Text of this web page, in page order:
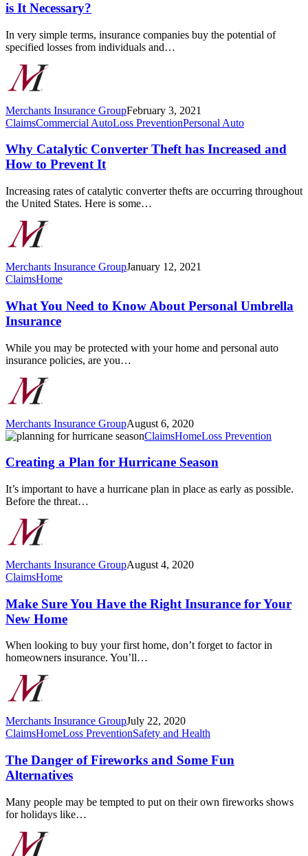
and
Casualty
and
Why
Necessary?
is It Necessary?
In very simple terms, insurance companies buy the potential of
specified losses from individuals and…
Merchants Insurance GroupFebruary 3, 2021
Why
Converter
Theft
has
and
How
Prevent
It
ClaimsCommercial AutoLoss PreventionPersonal Auto
Why Catalytic Converter Theft has Increased and
How to Prevent It
Increasing rates of catalytic converter thefts are occurring throughout
the United States. Here is some…
Merchants Insurance GroupJanuary 12, 2021
What
Need
to
Know
Personal
Umbrella
Insurance
ClaimsHome
What You Need to Know About Personal Umbrella
Insurance
While you may be protected with your home and personal auto
insurance policies, are you…
Merchants Insurance GroupAugust 6, 2020
Creating
Plan
Hurricane
Season
ClaimsHomeLoss Prevention
Creating a Plan for Hurricane Season
It’s important to have a hurricane plan in place as early as possible.
Before the threat…
Merchants Insurance GroupAugust 4, 2020
Make
You
Have
the
Insurance
for
Your
New
Home
ClaimsHome
Make Sure You Have the Right Insurance for Your
New Home
When looking to buy your first home, don’t forget to factor in
homeowners insurance. You’ll…
Merchants Insurance GroupJuly 22, 2020
The
of
Fireworks
and
Fun
Alternatives
ClaimsHomeLoss PreventionSafety and Health
The Danger of Fireworks and Some Fun
Alternatives
Many people may be tempted to put on their own fireworks shows
for holidays like…